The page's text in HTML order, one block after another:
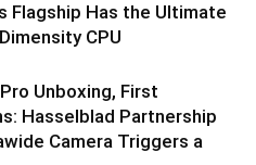
Flagship Has the Ultimate
CPU
Unboxing, First
Hasselblad Partnership
Camera Triggers a